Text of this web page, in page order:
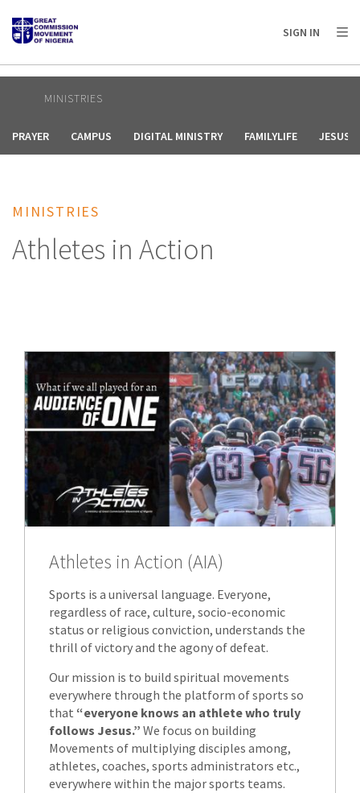
AFRICA
AMERICA / CARIBBEAN
OCEANIA
SIGN IN
MINISTRIES
PRAYER CAMPUS DIGITAL MINISTRY FAMILYLIFE JESUS
MINISTRIES
Athletes in Action
Athletes in Action (AIA)
Sports is a universal language. Everyone,
regardless of race, culture, socio-economic
status or religious conviction, understands the
thrill of victory and the agony of defeat.
Our mission is to build spiritual movements
everywhere through the platform of sports so
that “everyone knows an athlete who truly
follows Jesus.” We focus on building
Movements of multiplying disciples among,
athletes, coaches, sports administrators etc.,
everywhere within the major sports teams.